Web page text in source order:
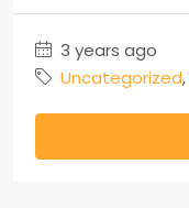
3 years ago
Uncategorized,